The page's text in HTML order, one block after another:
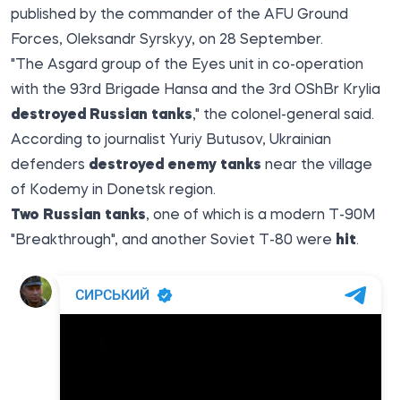
published by the commander of the AFU Ground
Forces, Oleksandr Syrskyy, on 28 September.
"The Asgard group of the Eyes unit in co-operation
with the 93rd Brigade Hansa and the 3rd OShBr Krylia
destroyed Russian tanks," the colonel-general said.
According to journalist Yuriy Butusov, Ukrainian
defenders destroyed enemy tanks near the village
of Kodemy in Donetsk region.
Two Russian tanks, one of which is a modern T-90M
"Breakthrough", and another Soviet T-80 were hit.